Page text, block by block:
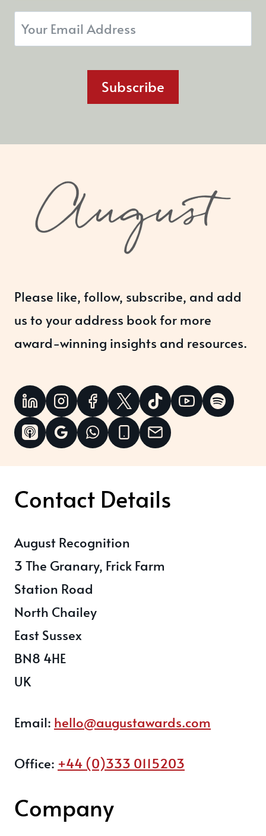
Subscribe
Please like, follow, subscribe, and add
us to your address book for more
award-winning insights and resources.
Contact Details
August Recognition
3 The Granary, Frick Farm
Station Road
North Chailey
East Sussex
BN8 4HE
UK
Email: hello@augustawards.com
Office: +44 (0)333 0115203
Company